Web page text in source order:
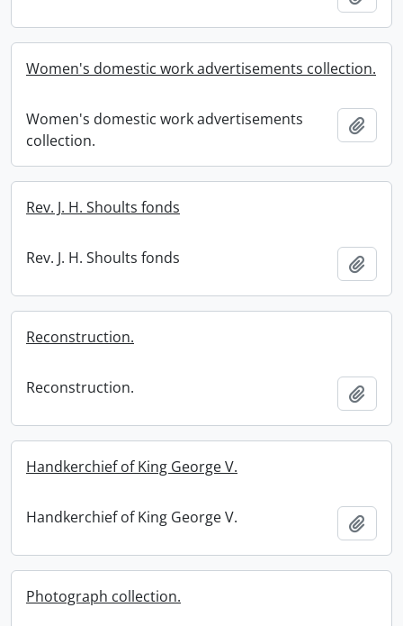
Women's domestic work advertisements collection.
Women's domestic work advertisements
collection.
Rev. J. H. Shoults fonds
Rev. J. H. Shoults fonds
Reconstruction.
Reconstruction.
Handkerchief of King George V.
Handkerchief of King George V.
Photograph collection.